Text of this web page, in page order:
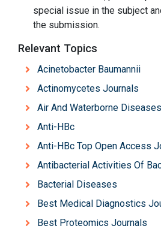
special issue in the subject
the submission.
Relevant Topics
Acinetobacter Baumannii
Actinomycetes Journals
Air And Waterborne Diseases
Anti-HBc
Anti-HBc Top Open Access
Antibacterial Activities Of
Bacterial Diseases
Best Medical Diagnostics
Best Proteomics Journals